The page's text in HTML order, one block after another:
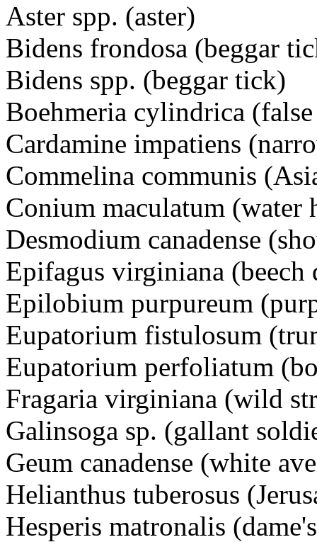
Aster spp. (aster)
Bidens frondosa (beggar
Bidens spp. (beggar tick)
Boehmeria cylindrica
Cardamine impatiens
Commelina communis
Conium maculatum
Desmodium canadense
Epifagus virginiana (beech
Epilobium purpureum
Eupatorium fistulosum
Eupatorium perfoliatum
Fragaria virginiana (wild
Galinsoga sp. (gallant
Geum canadense
Helianthus tuberosus
Hesperis matronalis